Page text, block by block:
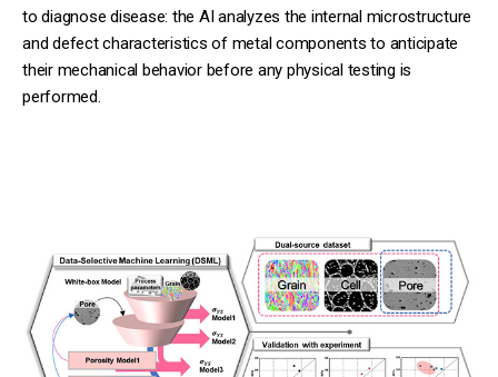
to diagnose disease: the AI analyzes the internal microstructure
and defect characteristics of metal components to anticipate
their mechanical behavior before any physical testing is
performed.